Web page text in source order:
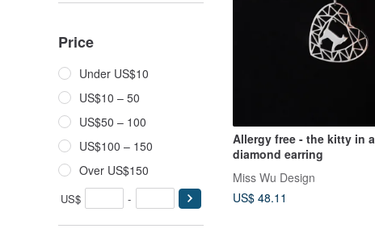
Price
Under US$10
US$10 – 50
US$50 – 100
US$100 – 150
Over US$150
US$ -
Allergy free - the kitty in a
diamond earring
Miss Wu Design
US$ 48.11